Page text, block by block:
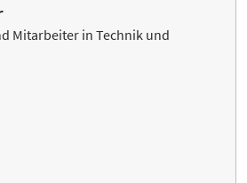
Mitarbeiter in Technik und